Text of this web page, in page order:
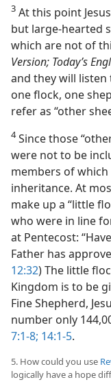
3 At this point
but large-hearted
which are not of
Version; Today’s
and they will listen
one flock, one
refer as “other
4Since those
were not to be
members of
inheritance. At
make up a “little
who were in line
at Pentecost:
Father has
12:32) The little
Kingdom is to be
Fine Shepherd,
number only
7:1-8; 14:1-5.
5. How could you use
logically have a hope